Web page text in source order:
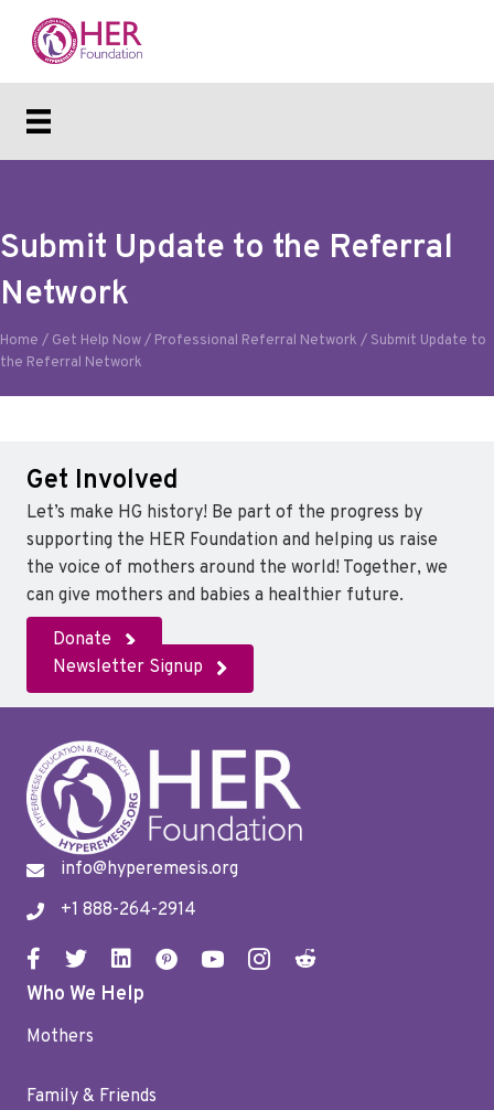
Submit Update to the Referral
Network
Home / Get Help Now/ Professional Referral Network / Submit Update to
the Referral Network
Get Involved
Let’s make HG history! Be part of the progress by
supporting the HER Foundation and helping us raise
the voice of mothers around the world! Together, we
can give mothers and babies a healthier future.
Donate
Newsletter Signup
info@hyperemesis.org
+1 888-264-2914
Who We Help
Mothers
Family & Friends